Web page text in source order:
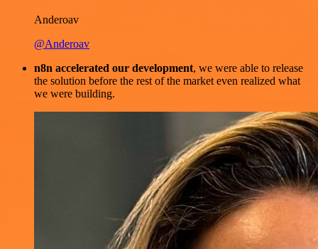
Anderoav
@Anderoav
n8n accelerated our development, we were able to release
the solution before the rest of the market even realized what
we were building.